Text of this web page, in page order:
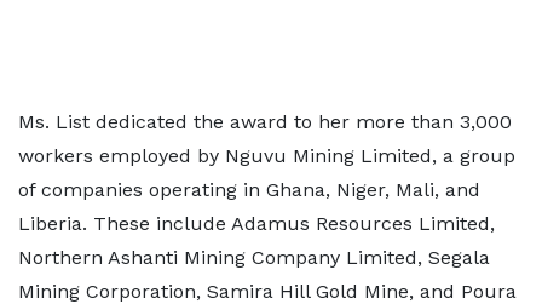
Ms. List dedicated the award to her more than 3,000
workers employed by Nguvu Mining Limited, a group
of companies operating in Ghana, Niger, Mali, and
Liberia. These include Adamus Resources Limited,
Northern Ashanti Mining Company Limited, Segala
Mining Corporation, Samira Hill Gold Mine, and Poura